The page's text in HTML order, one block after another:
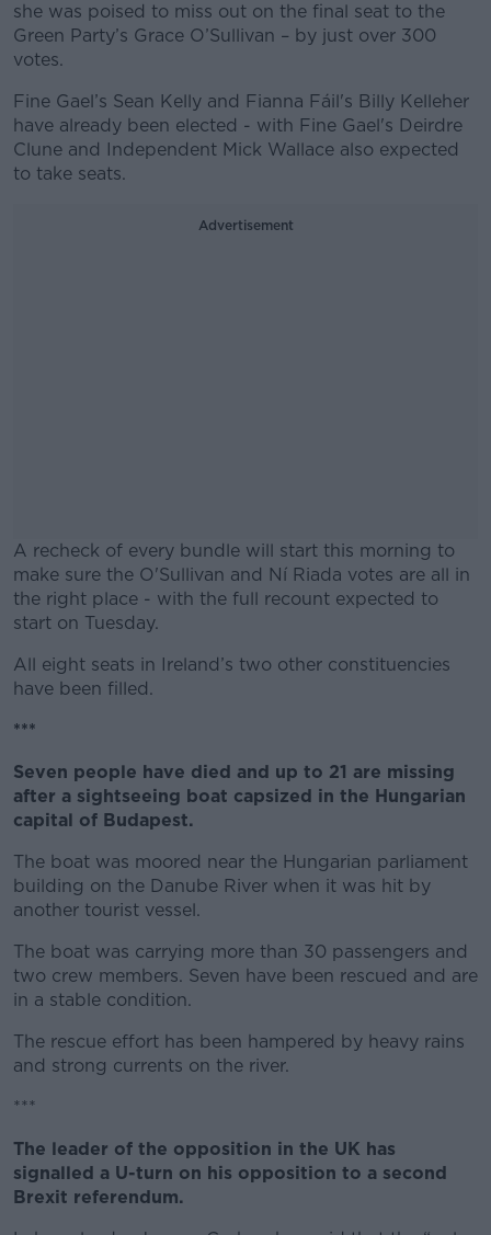
she was poised to miss out on the final seat to the
Green Party’s Grace O’Sullivan – by just over 300
votes.
Fine Gael’s Sean Kelly and Fianna Fáil's Billy Kelleher
have already been elected - with Fine Gael's Deirdre
Clune and Independent Mick Wallace also expected
to take seats.
Advertisement
A recheck of every bundle will start this morning to
make sure the O'Sullivan and Ní Riada votes are all in
the right place - with the full recount expected to
start on Tuesday.
#AD
Learn more
All eight seats in Ireland’s two other constituencies
have been filled.
***
Seven people have died and up to 21 are missing
after a sightseeing boat capsized in the Hungarian
capital of Budapest.
The boat was moored near the Hungarian parliament
building on the Danube River when it was hit by
another tourist vessel.
The boat was carrying more than 30 passengers and
two crew members. Seven have been rescued and are
in a stable condition.
The rescue effort has been hampered by heavy rains
and strong currents on the river.
***
The leader of the opposition in the UK has
signalled a U-turn on his opposition to a second
Brexit referendum.